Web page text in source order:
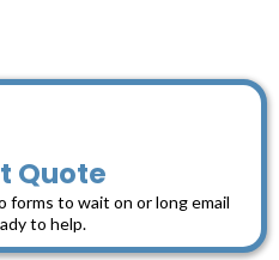
Quote
to wait on or long email
to help.